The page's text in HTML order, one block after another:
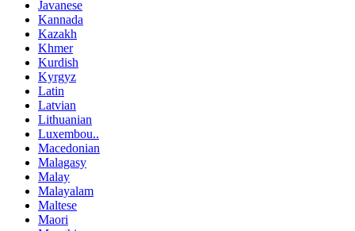
Javanese
Kannada
Kazakh
Khmer
Kurdish
Kyrgyz
Latin
Latvian
Lithuanian
Luxembou..
Macedonian
Malagasy
Malay
Malayalam
Maltese
Maori